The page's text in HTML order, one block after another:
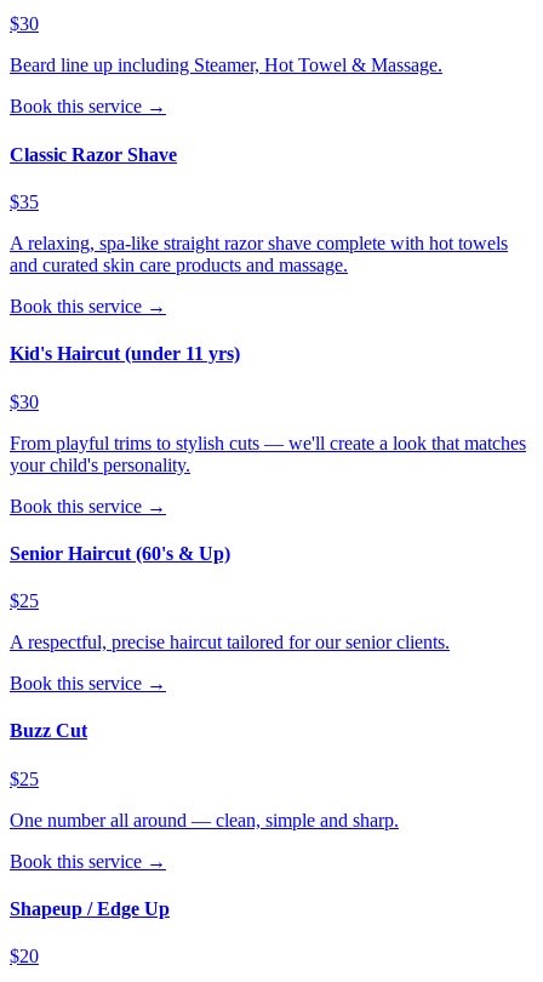
$30
Beard line up including Steamer, Hot Towel & Massage.
Book this service →
Classic Razor Shave
$35
A relaxing, spa-like straight razor shave complete with hot towels
and curated skin care products and massage.
Book this service →
Kid's Haircut (under 11 yrs)
$30
From playful trims to stylish cuts — we'll create a look that matches
your child's personality.
Book this service →
Senior Haircut (60's & Up)
$25
A respectful, precise haircut tailored for our senior clients.
Book this service →
Buzz Cut
$25
One number all around — clean, simple and sharp.
Book this service →
Shapeup / Edge Up
$20